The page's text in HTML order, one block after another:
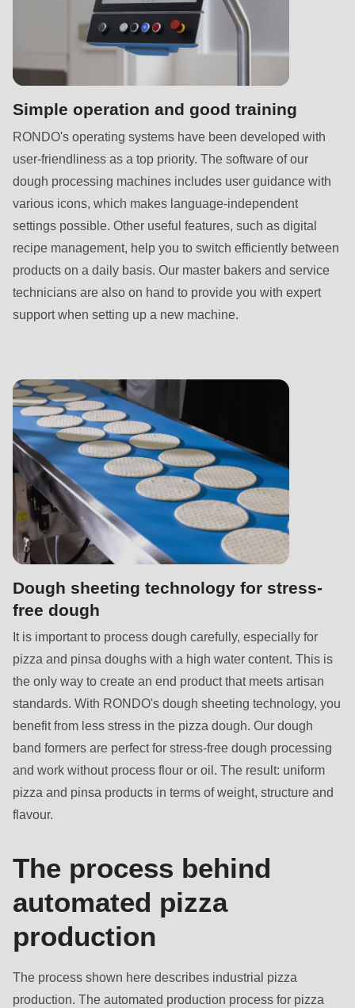
Simple operation and good training
RONDO's operating systems have been developed with
user-friendliness as a top priority. The software of our
dough processing machines includes user guidance with
various icons, which makes language-independent
settings possible. Other useful features, such as digital
recipe management, help you to switch efficiently between
products on a daily basis. Our master bakers and service
technicians are also on hand to provide you with expert
support when setting up a new machine.
Dough sheeting technology for stress-
free dough
It is important to process dough carefully, especially for
pizza and pinsa doughs with a high water content. This is
the only way to create an end product that meets artisan
standards. With RONDO's dough sheeting technology, you
benefit from less stress in the pizza dough. Our dough
band formers are perfect for stress-free dough processing
and work without process flour or oil. The result: uniform
pizza and pinsa products in terms of weight, structure and
flavour.
The process behind
automated pizza
production
The process shown here describes industrial pizza
production. The automated production process for pizza